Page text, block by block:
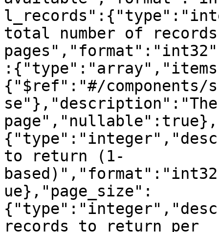
total number of
{"$ref":"#/components/
to return (1-
ue},"page_size":
records to return per